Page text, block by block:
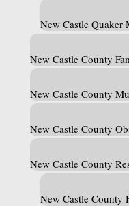
New Castle Quaker
New Castle County
New Castle County
New Castle County
New Castle County
New Castle County